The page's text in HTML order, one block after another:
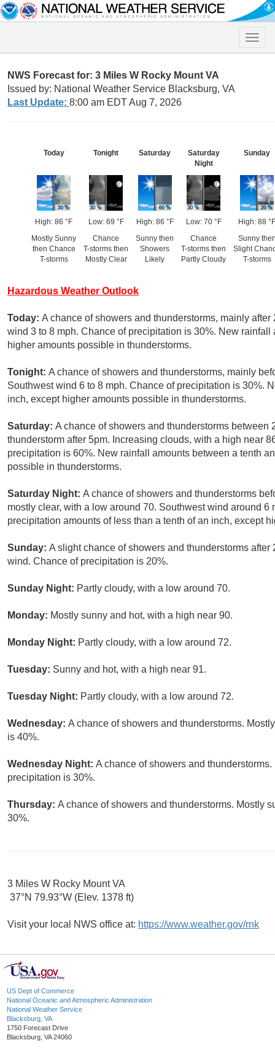
Toggle
NWS Forecast for: 3 Miles W Rocky Mount VA
Issued by: National Weather Service Blacksburg, VA
Last Update: 8:00 am EDT Aug 7, 2026
Today
High: 86 °F
Mostly Sunny
then Chance
T-storms
Tonight
Low: 69 °F
Chance
T-storms then
Mostly Clear
Saturday
High: 86 °F
Sunny then
Showers
Likely
Saturday
Night
Low: 70 °F
Chance
T-storms then
Partly Cloudy
Sunday
High: 88 °F
Sunny
Slight
T-storms
Hazardous Weather Outlook
Today: A chance of showers and thunderstorms, mainly
wind 3 to 8 mph. Chance of precipitation is 30%. New
higher amounts possible in thunderstorms.
Tonight: A chance of showers and thunderstorms, mainly
Southwest wind 6 to 8 mph. Chance of precipitation is 30%.
inch, except higher amounts possible in thunderstorms.
Saturday: A chance of showers and thunderstorms
thunderstorm after 5pm. Increasing clouds, with a high near
precipitation is 60%. New rainfall amounts between a tenth
possible in thunderstorms.
Saturday Night: A chance of showers and thunderstorms
mostly clear, with a low around 70. Southwest wind around
precipitation amounts of less than a tenth of an inch, except
Sunday: A slight chance of showers and thunderstorms
wind. Chance of precipitation is 20%.
Sunday Night: Partly cloudy, with a low around 70.
Monday: Mostly sunny and hot, with a high near 90.
Monday Night: Partly cloudy, with a low around 72.
Tuesday: Sunny and hot, with a high near 91.
Tuesday Night: Partly cloudy, with a low around 72.
Wednesday: A chance of showers and thunderstorms.
is 40%.
Wednesday Night: A chance of showers and
precipitation is 30%.
Thursday: A chance of showers and thunderstorms. Mostly
30%.
3 Miles W Rocky Mount VA
37°N 79.93°W (Elev. 1378 ft)
Visit your local NWS office at: https://www.weather.gov/rnk
US Dept of Commerce
National Oceanic and Atmospheric Administration
National Weather Service
Blacksburg, VA
1750 Forecast Drive
Blacksburg, VA 24060